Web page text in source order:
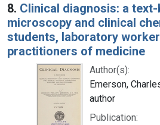
8. Clinical diagnosis: a
microscopy and clinical
students, laboratory
practitioners of medicine
Author(s):
Emerson,
author
Publication: